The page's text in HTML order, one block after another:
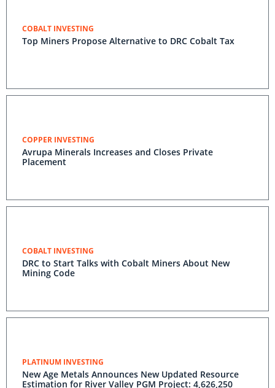
COBALT INVESTING
Top Miners Propose Alternative to DRC Cobalt Tax
COPPER INVESTING
Avrupa Minerals Increases and Closes Private
Placement
COBALT INVESTING
DRC to Start Talks with Cobalt Miners About New
Mining Code
PLATINUM INVESTING
New Age Metals Announces New Updated Resource
Estimation for River Valley PGM Project: 4,626,250